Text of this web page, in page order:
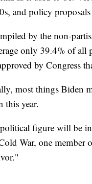
and policy
by the non-
only 39.4% of all
by Congress
most things Biden
this year.
figure will be
War, one member